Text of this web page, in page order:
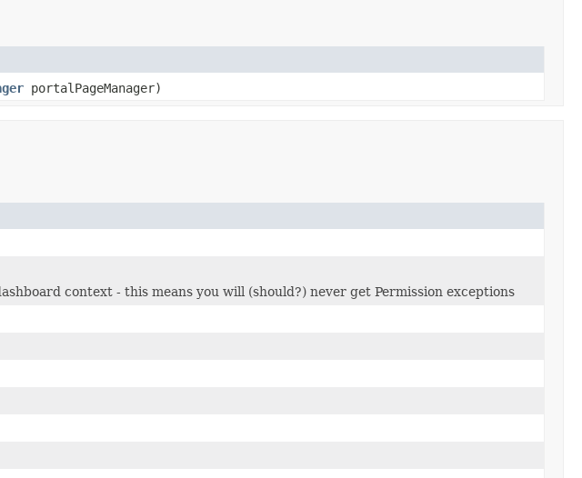
portalPageManager)
context - this means you will (should?) never get Permission exceptions